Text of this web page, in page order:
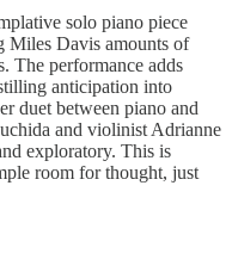
solo piano piece
Miles Davis amounts of
The performance adds
anticipation into
duet between piano and
and violinist Adrianne
exploratory. This is
room for thought, just